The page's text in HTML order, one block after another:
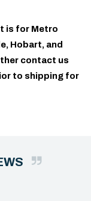
is for Metro
Hobart, and
contact us
to shipping for